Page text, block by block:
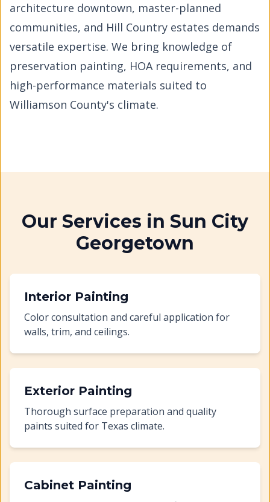
architecture downtown, master-planned
communities, and Hill Country estates demands
versatile expertise. We bring knowledge of
preservation painting, HOA requirements, and
high-performance materials suited to
Williamson County's climate.
Our Services in Sun City
Georgetown
Interior Painting
Color consultation and careful application for
walls, trim, and ceilings.
Exterior Painting
Thorough surface preparation and quality
paints suited for Texas climate.
Cabinet Painting